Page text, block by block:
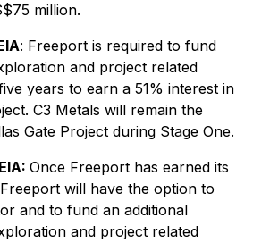
million.
: Freeport is required to fund
and project related
years to earn a 51% interest in
C3 Metals will remain the
Gate Project during Stage One.
Once Freeport has earned its
will have the option to
and to fund an additional
and project related